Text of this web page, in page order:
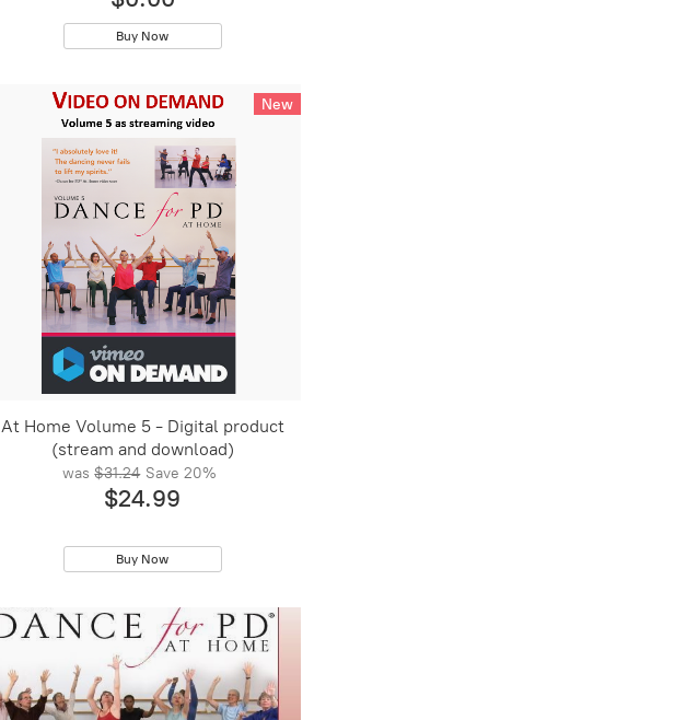
Buy Now
New
At Home Volume 5 - Digital product
(stream and download)
was $31.24 Save20%
$24.99
Buy Now